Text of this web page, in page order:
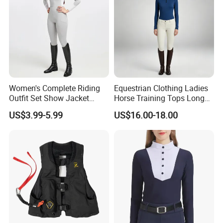
Women's Complete Riding
Outfit Set Show Jacket
Breeches and Riding Shirt
Equestrian Clothing Sets
US$3.99-5.99
Equestrian Clothing Ladies
Horse Training Tops Long
Sleeve Breathable Shirts
US$16.00-18.00